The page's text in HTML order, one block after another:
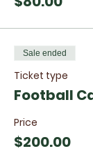
Sale ended
Ticket type
Football
Price
$200.00